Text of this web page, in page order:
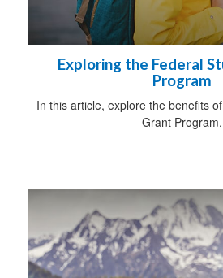
Exploring the Federal
Program
In this article, explore the benefits
Grant Program.